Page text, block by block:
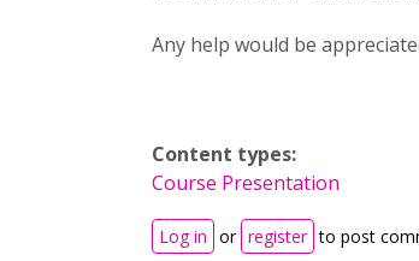
Any help would be
Content types:
Course Presentation
Log in or register to post